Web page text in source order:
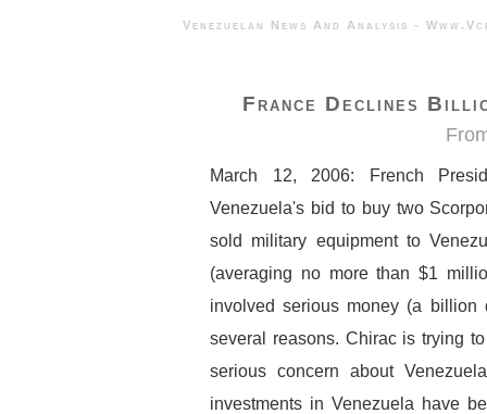
Venezuelan News And Analysis
France Declines
March 12, 2006: French
Venezuela's bid to buy two
sold military equipment to
(averaging no more than $1
involved serious money (a
several reasons. Chirac is trying
serious concern about
investments in Venezuela have